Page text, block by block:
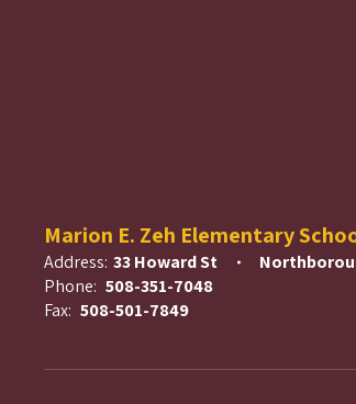
Marion E. Zeh Elementary
Address: 33 Howard St
Phone: 508-351-7048
Fax: 508-501-7849